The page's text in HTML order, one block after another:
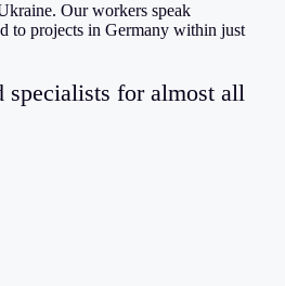
Our workers speak
to projects in Germany within just
specialists for almost all